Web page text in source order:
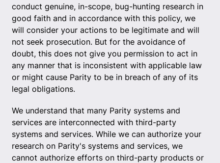
conduct genuine, in-scope, bug-hunting research in
good faith and in accordance with this policy, we
will consider your actions to be legitimate and will
not seek prosecution. But for the avoidance of
doubt, this does not give you permission to act in
any manner that is inconsistent with applicable law
or might cause Parity to be in breach of any of its
legal obligations.
We understand that many Parity systems and
services are interconnected with third-party
systems and services. While we can authorize your
research on Parity's systems and services, we
cannot authorize efforts on third-party products or